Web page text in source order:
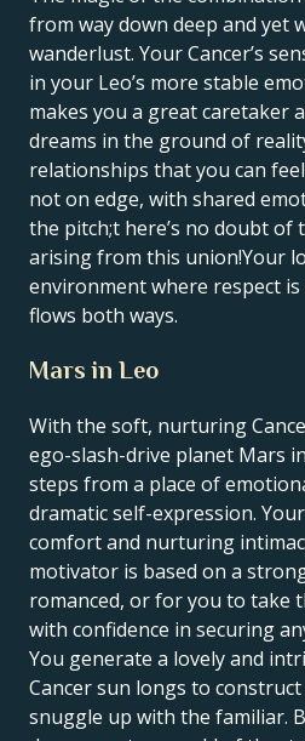
from way down deep and yet
wanderlust. Your Cancer’s
in your Leo’s more stable
makes you a great caretaker
dreams in the ground of
relationships that you can feel
not on edge, with shared
the pitch;t here’s no doubt of
arising from this union!Your
environment where respect is
flows both ways.
Mars in Leo
With the soft, nurturing
ego-slash-drive planet Mars in
steps from a place of
dramatic self-expression.
comfort and nurturing
motivator is based on a
romanced, or for you to take
with confidence in securing
You generate a lovely and
Cancer sun longs to construct
snuggle up with the familiar.